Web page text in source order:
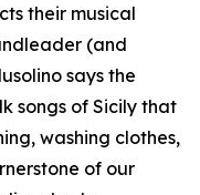
their musical
(and
says the
songs of Sicily that
washing clothes,
of our